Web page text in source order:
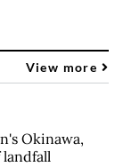
View more
Okinawa,
landfall